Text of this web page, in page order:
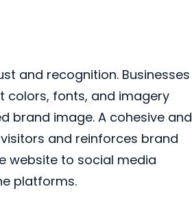
and recognition. Businesses
colors, fonts, and imagery
brand image. A cohesive and
and reinforces brand
website to social media
platforms.